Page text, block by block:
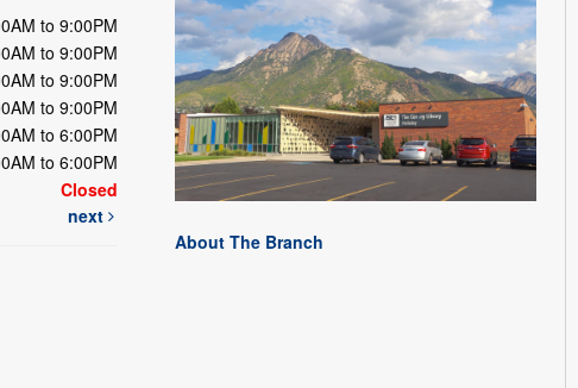
to 9:00PM
to 9:00PM
to 9:00PM
to 9:00PM
to 6:00PM
to 6:00PM
Closed
next
About The Branch